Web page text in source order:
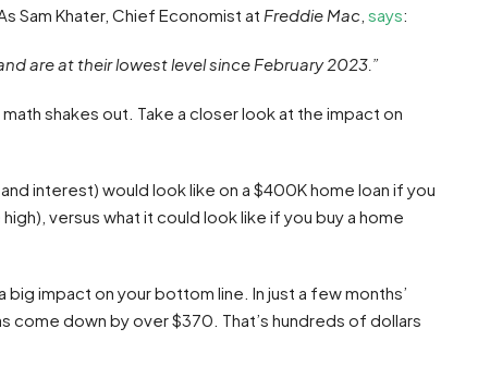
Sam Khater, Chief Economist at Freddie Mac says:
are at their lowest level since February 2023.”
shakes out. Take a closer look at the impact on
interest) would look like on a $400K home loan if you
versus what it could look like if you buy a home
impact on your bottom line. In just a few months’
come down by over $370. That’s hundreds of dollars